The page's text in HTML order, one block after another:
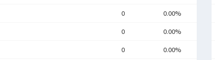
0 0.00%
0 0.00%
0 0.00%